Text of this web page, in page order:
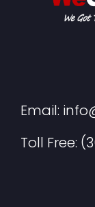
Email:
Toll Free: